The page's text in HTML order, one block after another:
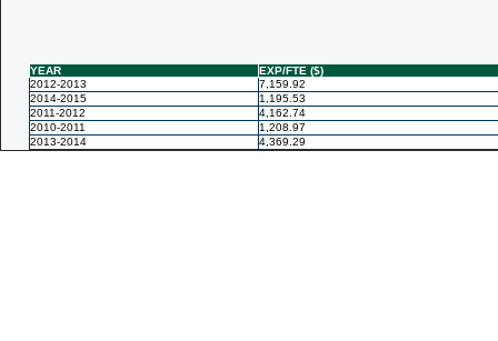
YEAR
EXP/FTE ($)
2012-2013
7,159.92
2014-2015
1,195.53
2011-2012
4,162.74
2010-2011
1,208.97
2013-2014
4,369.29